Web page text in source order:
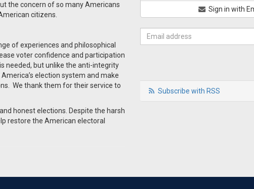
the concern of so many Americans
citizens.
of experiences and philosophical
voter confidence and participation
needed, but unlike the anti-integrity
election system and make
We thank them for their service to
honest elections. Despite the harsh
restore the American electoral
Sign in with
Subscribe with RSS